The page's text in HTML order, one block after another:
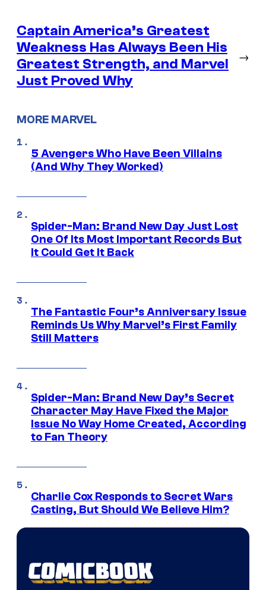
Captain America’s Greatest
Weakness Has Always Been His
Greatest Strength, and Marvel
Just Proved Why
→
MORE MARVEL
5 Avengers Who Have Been Villains
(And Why They Worked)
Spider-Man: Brand New Day Just Lost
One Of Its Most Important Records But
It Could Get It Back
The Fantastic Four’s Anniversary Issue
Reminds Us Why Marvel’s First Family
Still Matters
Spider-Man: Brand New Day’s Secret
Character May Have Fixed the Major
Issue No Way Home Created, According
to Fan Theory
Charlie Cox Responds to Secret Wars
Casting, But Should We Believe Him?